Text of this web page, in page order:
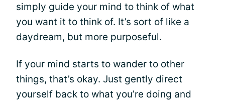
simply guide your mind to think of what
you want it to think of. It’s sort of like a
daydream, but more purposeful.
If your mind starts to wander to other
things, that’s okay. Just gently direct
yourself back to what you’re doing and